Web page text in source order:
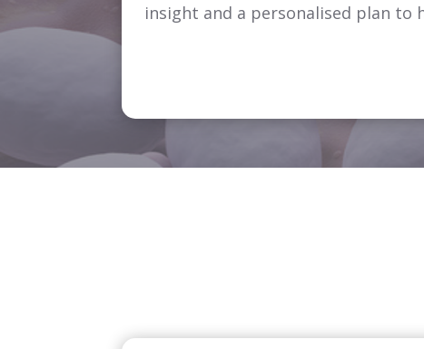
insight and a personalised plan to